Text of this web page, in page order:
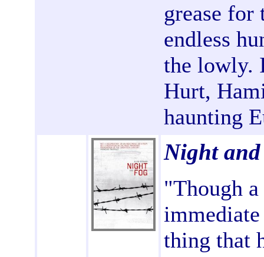
grease for
endless
the lowly.
Hurt,
haunting
Night
"Though
thing that